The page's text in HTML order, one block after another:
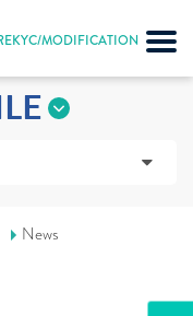
MODIFICATION
News